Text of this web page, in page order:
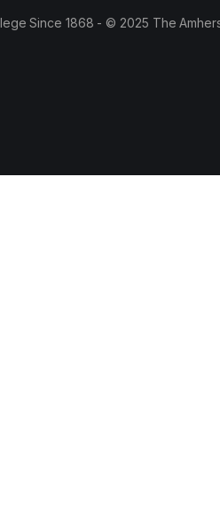
Since 1868 - © 2025 The